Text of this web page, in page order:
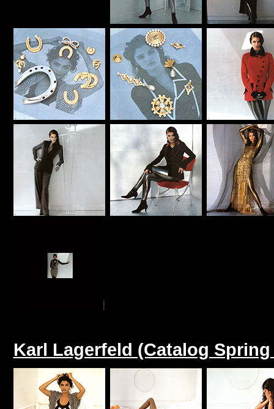
Karl Lagerfeld (Catalog Spring